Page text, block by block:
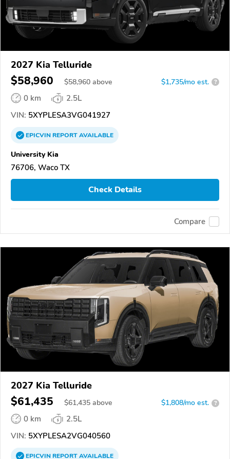
2027 Kia Telluride
$58,960 $58,960 above $1,735/mo est. ?
0 km
2.5L
VIN: 5XYPLESA3VG041927
EPICVINREPORTAVAILABLE
University Kia
76706, Waco TX
Check Details
Compare
2027 Kia Telluride
$61,435 $61,435 above $1,808/mo est. ?
0 km
2.5L
VIN: 5XYPLESA2VG040560
EPICVINREPORTAVAILABLE